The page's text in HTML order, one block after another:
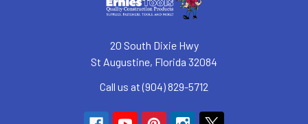
20 South Dixie Hwy
St Augustine, Florida 32084
Call us at (904) 829-5712